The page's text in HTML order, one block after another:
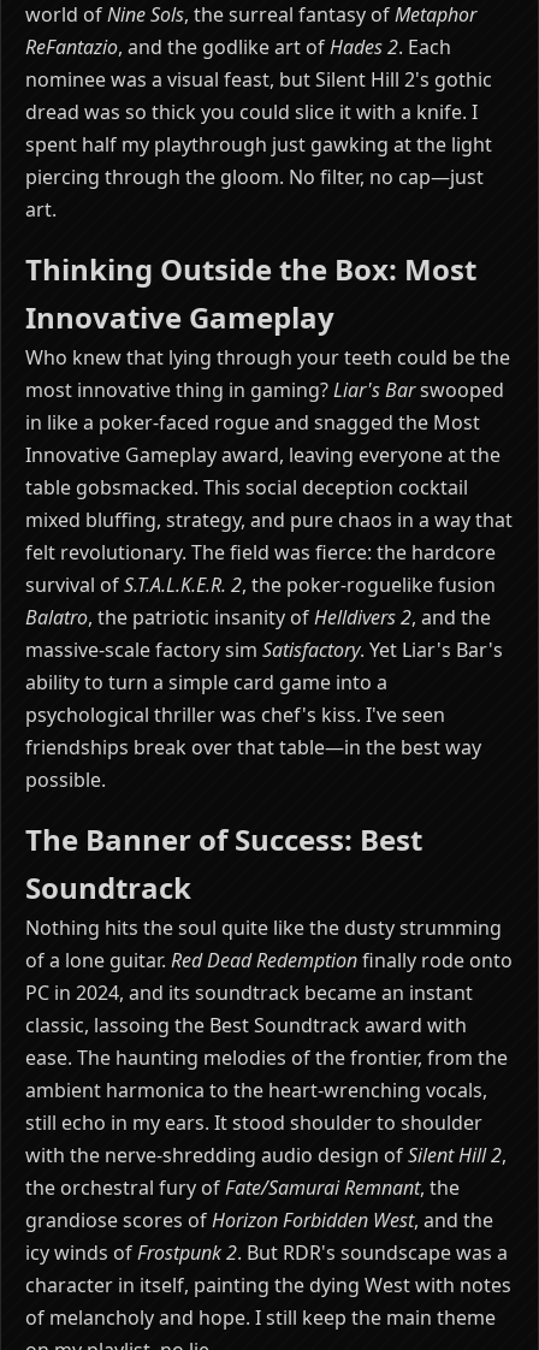
world ofNine Sols, the surreal fantasy ofMetaphor
ReFantazio, and the godlike art ofHades 2. Each
nominee was a visual feast, but Silent Hill 2's gothic
dread was so thick you could slice it with a knife. I
spent half my playthrough just gawking at the light
piercing through the gloom. No filter, no cap—just
art.
Thinking Outside the Box: Most
Innovative Gameplay
Who knew that lying through your teeth could be the
most innovative thing in gaming?Liar's Barswooped
in like a poker-faced rogue and snagged the Most
Innovative Gameplay award, leaving everyone at the
table gobsmacked. This social deception cocktail
mixed bluffing, strategy, and pure chaos in a way that
felt revolutionary. The field was fierce: the hardcore
survival ofS.T.A.L.K.E.R. 2, the poker-roguelike fusion
Balatro, the patriotic insanity ofHelldivers 2, and the
massive-scale factory sim Satisfactory. Yet Liar's Bar's
ability to turn a simple card game into a
psychological thriller was chef's kiss. I've seen
friendships break over that table—in the best way
possible.
The Banner of Success: Best
Soundtrack
Nothing hits the soul quite like the dusty strumming
of a lone guitar. Red Dead Redemptionfinally rode onto
PC in 2024, and its soundtrack became an instant
classic, lassoing the Best Soundtrack award with
ease. The haunting melodies of the frontier, from the
ambient harmonica to the heart-wrenching vocals,
still echo in my ears. It stood shoulder to shoulder
with the nerve-shredding audio design ofSilent Hill 2,
the orchestral fury ofFate/Samurai Remnant, the
grandiose scores ofHorizon Forbidden West, and the
icy winds ofFrostpunk 2. But RDR's soundscape was a
character in itself, painting the dying West with notes
of melancholy and hope. I still keep the main theme